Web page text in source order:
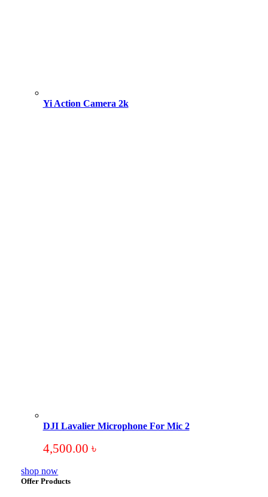
Yi Action Camera 2k
DJI Lavalier Microphone For Mic 2
4,500.00 ৳
shop now
Offer Products